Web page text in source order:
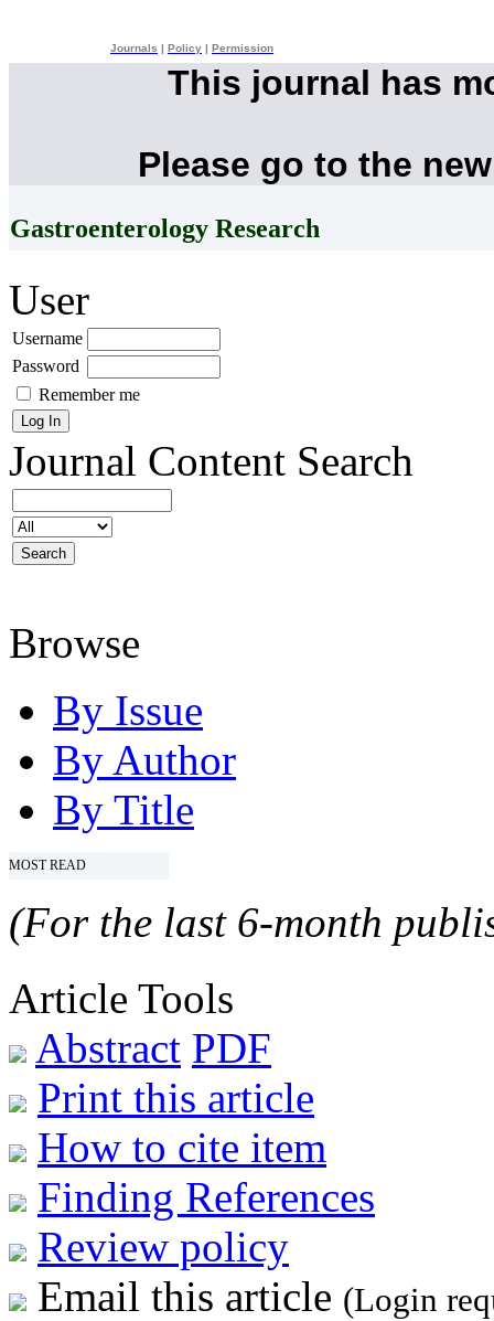
Journals Policy Permission
This journal has
Please go to the
Gastroenterology Research
User
Username
Password
Remember me
Journal Content Search
Browse
By Issue
By Author
By Title
MOST READ
(For the last 6-month
Article Tools
Abstract PDF
Print this article
How to cite item
Finding References
Review policy
Email this article (Login